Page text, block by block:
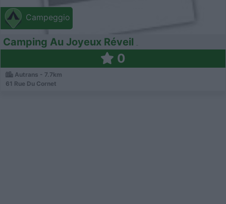
Campeggio
Camping Au Joyeux Réveil
0
Autrans - 7.7km
61 Rue Du Cornet